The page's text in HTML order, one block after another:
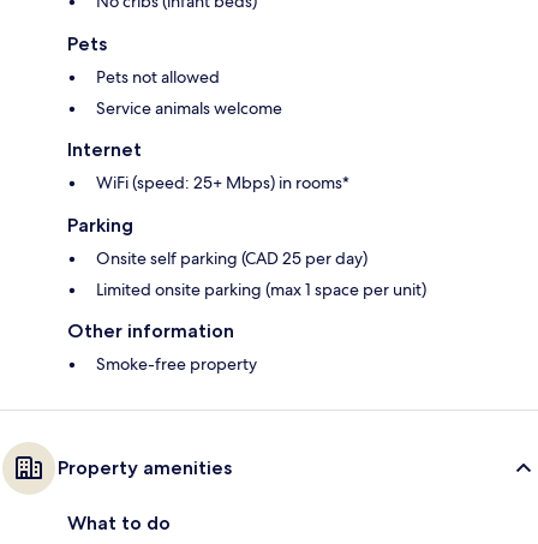
Pets
Pets not allowed
Service animals welcome
Internet
WiFi (speed: 25+ Mbps) in rooms*
Parking
Onsite self parking (CAD 25 per day)
Limited onsite parking (max 1 space per unit)
Other information
Smoke-free property
Property amenities
What to do